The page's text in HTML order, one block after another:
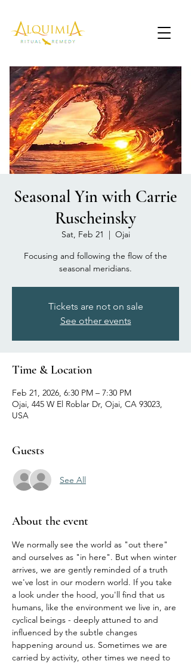
Seasonal Yin with Carrie
Ruscheinsky
Sat, Feb 21
  |
Ojai
Focusing and following the flow of the
seasonal meridians.
Tickets are not on sale
See other events
Time & Location
Feb 21, 2026, 6:30 PM – 7:30 PM
Ojai, 445 W El Roblar Dr, Ojai, CA 93023,
USA
Guests
See All
About the event
We normally see the world as "out there"
and ourselves as "in here". But when winter
arrives, we are gently reminded of a truth
we've lost in our modern world. If you take
a look under the hood, you'll find that us
humans, like the environment we live in, are
cyclical beings - deeply attuned to and
influenced by the subtle changes
happening around us. Sometimes we are
carried by activity, other times we need to